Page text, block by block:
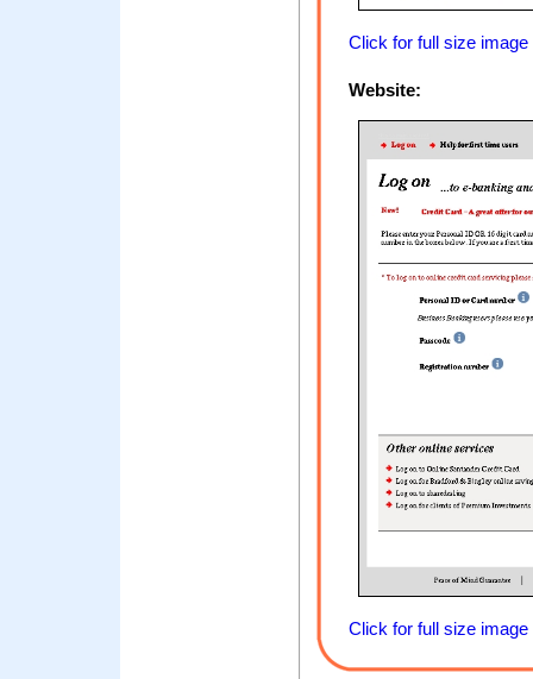
Click for full size image
Website:
Click for full size image